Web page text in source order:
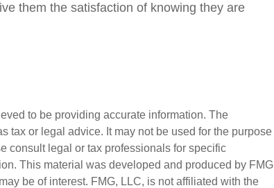
them the satisfaction of knowing they are
to be providing accurate information. The
tax or legal advice. It may not be used for the purpose
consult legal or tax professionals for specific
This material was developed and produced by FMG
be of interest. FMG, LLC, is not affiliated with the